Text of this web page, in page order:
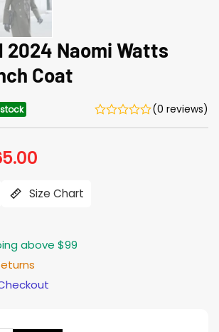
2024 Naomi Watts
Coat
(0 reviews)
$165.00.
Size Chart
above $99